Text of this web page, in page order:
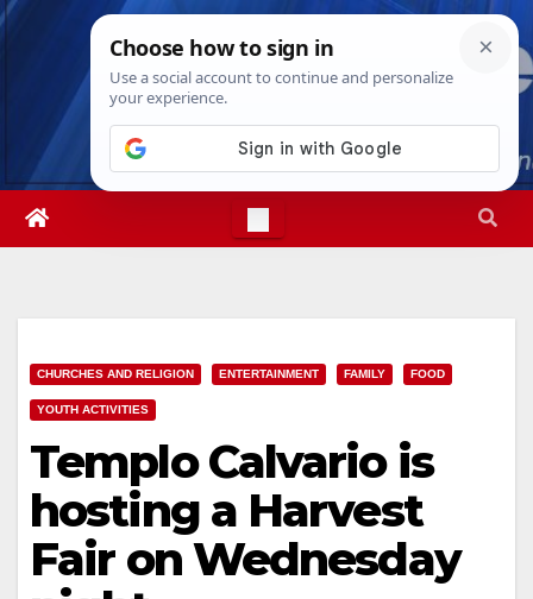
Skip
Mon. Aug 10th, 2026 7:44:53 AM
CHURCHES AND RELIGION ENTERTAINMENT FAMILY FOOD
YOUTH ACTIVITIES
Templo Calvario is
hosting a Harvest
Fair on Wednesday